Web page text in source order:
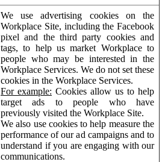
We use advertising cookies on the
Workplace Site, including the Facebook
pixel and the third party cookies and
tags, to help us market Workplace to
people who may be interested in the
Workplace Services. We do not set these
cookies in the Workplace Services.
For example: Cookies allow us to help
target ads to people who have
previously visited the Workplace Site.
We also use cookies to help measure the
performance of our ad campaigns and to
understand if you are engaging with our
communications.